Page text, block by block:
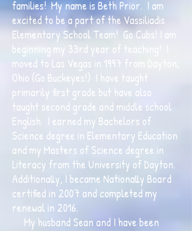
families! My name is Beth Prior. I am
excited to be a part of the Vassiliadis
Elementary School Team! Go Cubs! I am
beginning my 33rd year of teaching! I
moved to Las Vegas in 1997 from Dayton,
Ohio (Go Buckeyes!) I have taught
primarily first grade but have also
taught second grade and middle school
English. I earned my Bachelors of
Science degree in Elementary Education
and my Masters of Science degree in
Literacy from the University of Dayton.
Additionally, I became Nationally Board
certified in 2007 and completed my
renewal in 2016.
My husband Sean and I have been